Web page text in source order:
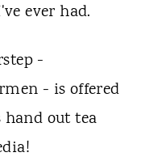
ever had.
-
- is offered
out tea